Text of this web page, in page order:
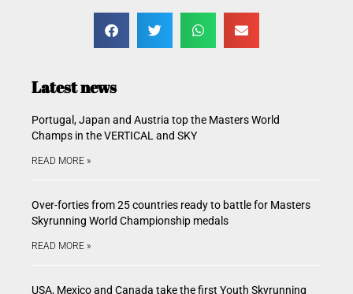
Latest news
Portugal, Japan and Austria top the Masters World
Champs in the VERTICAL and SKY
READ MORE »
Over-forties from 25 countries ready to battle for Masters
Skyrunning World Championship medals
READ MORE »
USA, Mexico and Canada take the first Youth Skyrunning